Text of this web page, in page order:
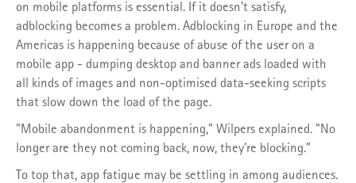
on mobile platforms is essential. If it doesn't satisfy,
adblocking becomes a problem. Adblocking in Europe and the
Americas is happening because of abuse of the user on a
mobile app - dumping desktop and banner ads loaded with
all kinds of images and non-optimised data-seeking scripts
that slow down the load of the page.
"Mobile abandonment is happening," Wilpers explained. "No
longer are they not coming back, now, they're blocking."
To top that, app fatigue may be settling in among audiences.